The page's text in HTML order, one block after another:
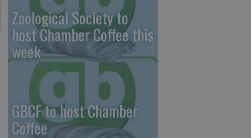
Zoological Society to
host Chamber Coffee this
week
GBCF to host Chamber
Coffee